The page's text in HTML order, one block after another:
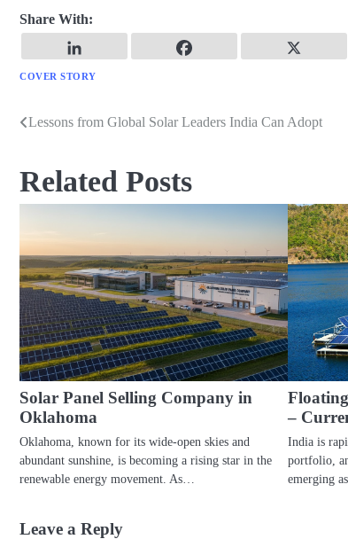
Share With:
COVER STORY
Post
Lessons from Global Solar Leaders India Can Adopt
Related Posts
Solar Panel Selling Company in
Oklahoma
Oklahoma, known for its wide-open skies and
abundant sunshine, is becoming a rising star in the
renewable energy movement. As…
–
India is
portfolio,
emerging
Leave a Reply